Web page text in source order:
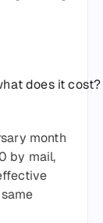
does it cost?
month
by mail,